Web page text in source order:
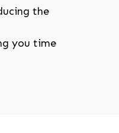
the
you time